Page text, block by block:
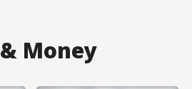
Money